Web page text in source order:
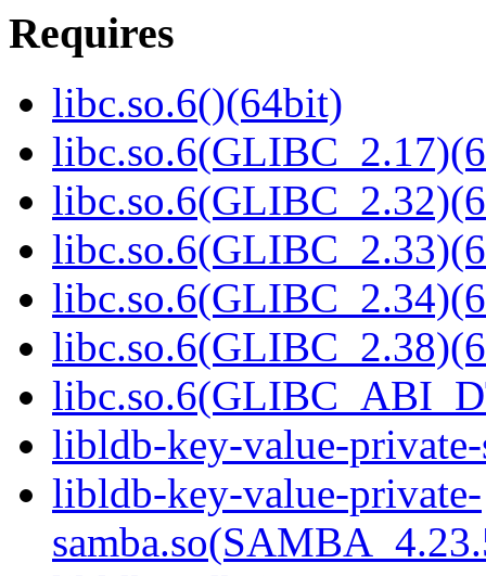
Requires
libc.so.6()(64bit)
libldb-key-value-
libldb-key-value-private-